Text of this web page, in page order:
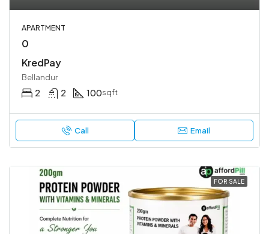
APARTMENT
0
KredPay
Bellandur
2 2 100sqft
Call Email
FOR SALE